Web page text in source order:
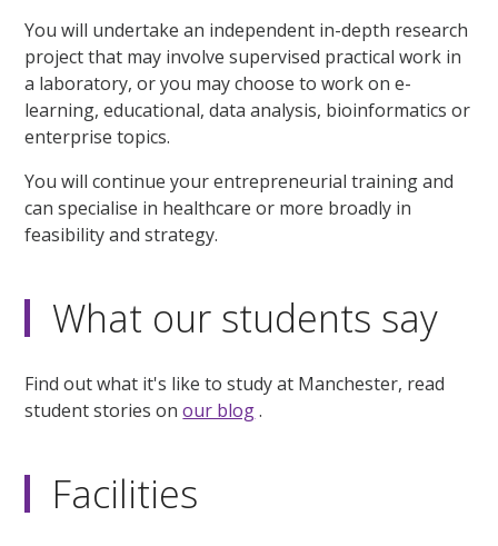
You will undertake an independent in-depth research
project that may involve supervised practical work in
a laboratory, or you may choose to work on e-
learning, educational, data analysis, bioinformatics or
enterprise topics.
You will continue your entrepreneurial training and
can specialise in healthcare or more broadly in
feasibility and strategy.
What our students say
Find out what it's like to study at Manchester, read
student stories onour blog.
Facilities